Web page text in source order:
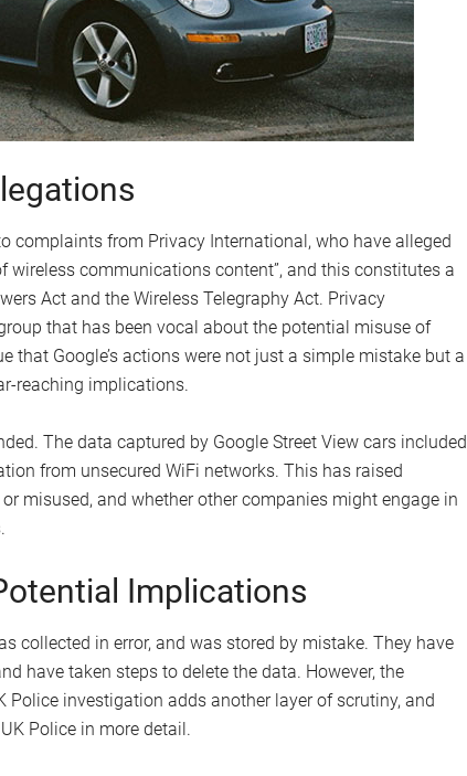
complaints from Privacy International, who have alleged
wireless communications content”, and this constitutes a
Act and the Wireless Telegraphy Act. Privacy
that has been vocal about the potential misuse of
that Google’s actions were not just a simple mistake but a
reaching implications.
The data captured by Google Street View cars included
from unsecured WiFi networks. This has raised
misused, and whether other companies might engage in
Implications
collected in error, and was stored by mistake. They have
have taken steps to delete the data. However, the
investigation adds another layer of scrutiny, and
Police in more detail.